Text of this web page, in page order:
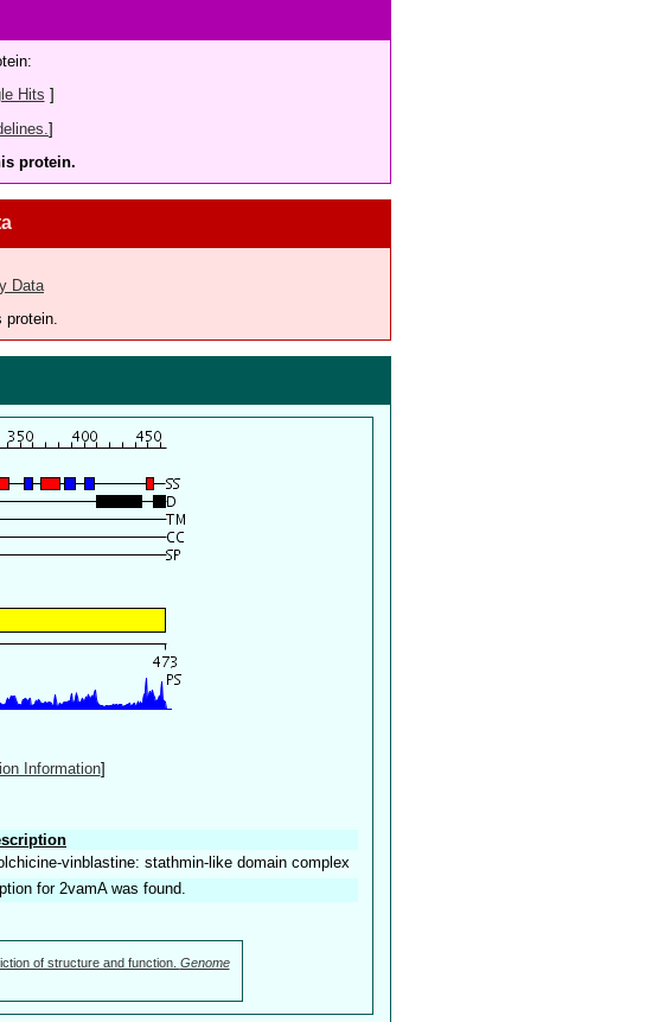
Hits ]
]
protein.
Data
Information]
vinblastine: stathmin-like domain complex
for 2vamA was found.
of structure and function. Genome